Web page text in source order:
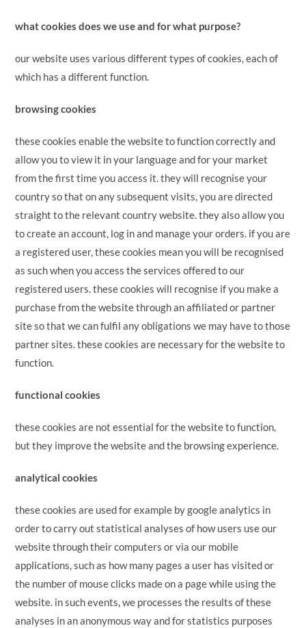
what cookies does we use and for what purpose?
our website uses various different types of cookies, each of
which has a different function.
browsing cookies
these cookies enable the website to function correctly and
allow you to view it in your language and for your market
from the first time you access it. they will recognise your
country so that on any subsequent visits, you are directed
straight to the relevant country website. they also allow you
to create an account, log in and manage your orders. if you are
a registered user, these cookies mean you will be recognised
as such when you access the services offered to our
registered users. these cookies will recognise if you make a
purchase from the website through an affiliated or partner
site so that we can fulfil any obligations we may have to those
partner sites. these cookies are necessary for the website to
function.
functional cookies
these cookies are not essential for the website to function,
but they improve the website and the browsing experience.
analytical cookies
these cookies are used for example by google analytics in
order to carry out statistical analyses of how users use our
website through their computers or via our mobile
applications, such as how many pages a user has visited or
the number of mouse clicks made on a page while using the
website. in such events, we processes the results of these
analyses in an anonymous way and for statistics purposes